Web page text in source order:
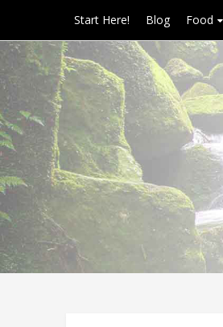
Start Here! Blog Food